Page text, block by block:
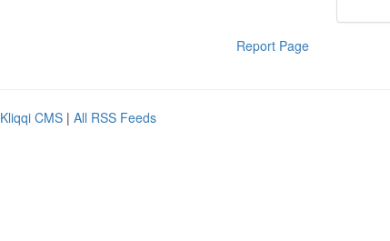
Report Page
Kliqqi CMS | All RSS Feeds